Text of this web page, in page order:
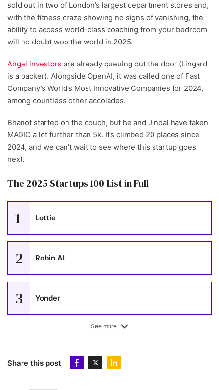
sold out in two of London’s largest department stores and,
with the fitness craze showing no signs of vanishing, the
ability to access world-class coaching from your bedroom
will no doubt woo the world in 2025.
Angel investors are already queuing out the door (Lingard
is a backer). Alongside OpenAI, it was called one of Fast
Company’s World’s Most Innovative Companies for 2024,
among countless other accolades.
Bhanot started on the couch, but he and Jindal have taken
MAGIC a lot further than 5k. It’s climbed 20 places since
2024, and we can’t wait to see where this startup goes
next.
The 2025 Startups 100 List in Full
1 Lottie
2 Robin AI
3 Yonder
See more
Share this post